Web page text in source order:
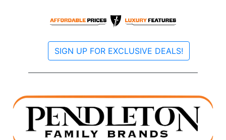
SIGN UP FOR EXCLUSIVE DEALS!